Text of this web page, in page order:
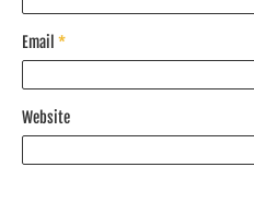
Email *
Website